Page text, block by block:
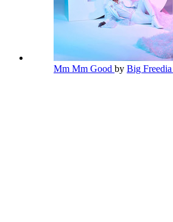
Mm Mm Good by Big Freedia